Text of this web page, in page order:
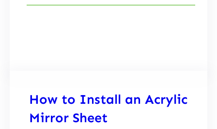
How to Install an Acrylic
Mirror Sheet